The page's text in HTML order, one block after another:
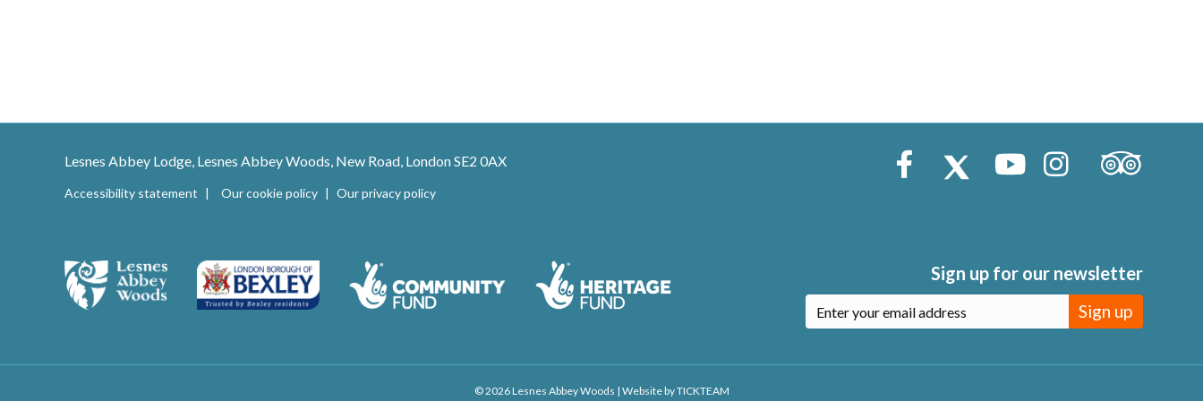
Lesnes Abbey Lodge, Lesnes Abbey Woods, New Road, London SE2 0AX
Accessibility statement Our cookie policy Our privacy policy
Facebook
X (Twitter)YoutubeInstagram
Trip Advisor
Sign up for our newsletter
Sign up
© 2026 Lesnes Abbey Woods | Website byTICKTEAM